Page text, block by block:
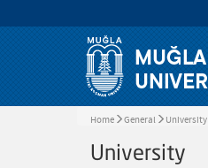
Home General University
University